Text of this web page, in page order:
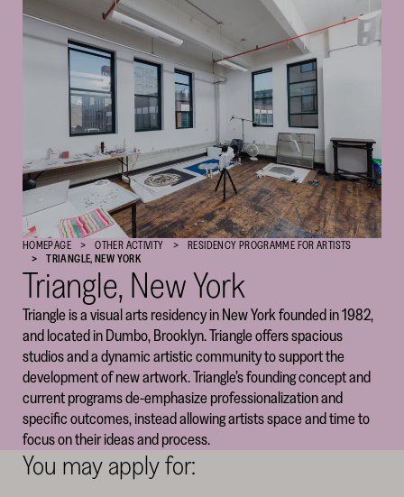
Cultural
Foundation
HOMEPAGE OTHER ACTIVITY
RESIDENCY PROGRAM­­­­­ME FOR ARTISTS
TRIANGLE, NEW YORK
Triangle, New York
Triangle is a visual arts residency in New York founded in 1982,
and located in Dumbo, Brooklyn. Triangle offers spacious
studios and a dynamic artistic community to support the
development of new artwork. Triangle’s founding concept and
current programs de-emphasize professionalization and
specific outcomes, instead allowing artists space and time to
focus on their ideas and process.
You may apply for: